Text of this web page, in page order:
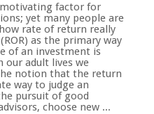
factor for
yet many people are
rate of return really
as the primary way
of an investment is
our adult lives we
notion that the return
way to judge an
pursuit of good
choose new ...